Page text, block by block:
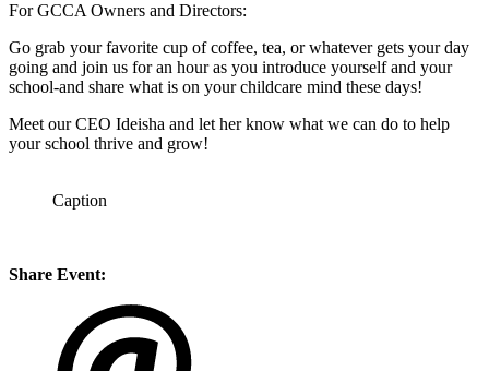
For GCCA Owners and Directors:
Go grab your favorite cup of coffee, tea, or whatever gets your day
going and join us for an hour as you introduce yourself and your
school-and share what is on your childcare mind these days!
Meet our CEO Ideisha and let her know what we can do to help
your school thrive and grow!
Caption
Share Event: